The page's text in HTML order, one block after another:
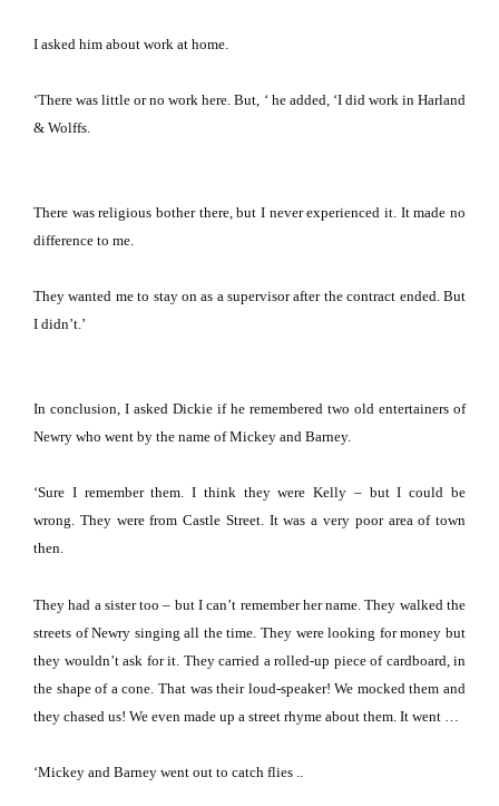
I asked him about work at home.
‘There was little or no work here. But, ‘ he added, ‘I did work in Harland
& Wolffs.
There was religious bother there, but I never experienced it. It made no
difference to me.
They wanted me to stay on as a supervisor after the contract ended. But
I didn’t.’
In conclusion, I asked Dickie if he remembered two old entertainers of
Newry who went by the name of Mickey and Barney.
‘Sure I remember them. I think they were Kelly – but I could be
wrong. They were fromCastle Street. It was a very poor area of town
then.
They had a sister too – but I can’t remember her name. They walked the
streets of Newry singing all the time. They were looking for money but
they wouldn’t ask for it. They carried a rolled-up piece of cardboard, in
the shape of a cone. That was their loud-speaker! We mocked them and
they chased us! We even made up a street rhyme about them. It went …
‘Mickey and Barney went out to catch flies ..